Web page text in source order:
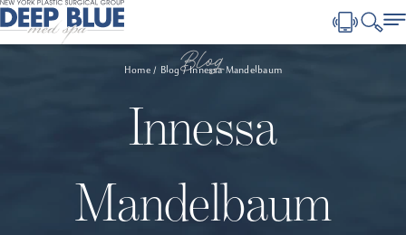
Home Blog Innessa Mandelbaum
Blog
Innessa
Mandelbaum